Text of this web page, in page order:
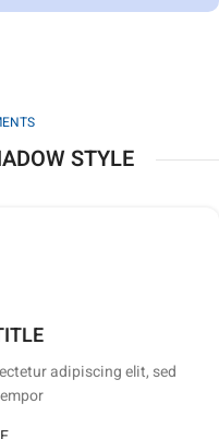
STYLE
adipiscing elit, sed